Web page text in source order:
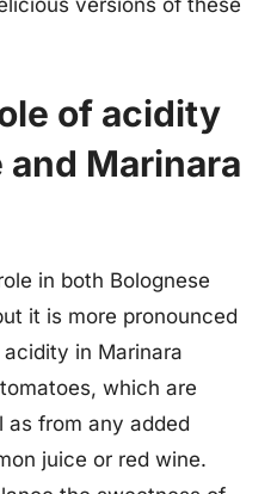
of acidity
Marinara
in both Bolognese
it is more pronounced
in Marinara
which are
from any added
juice or red wine.